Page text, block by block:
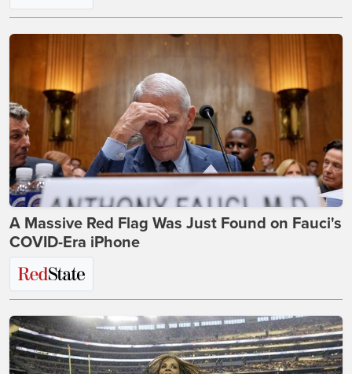
A Massive Red Flag Was Just Found on Fauci's
COVID-Era iPhone